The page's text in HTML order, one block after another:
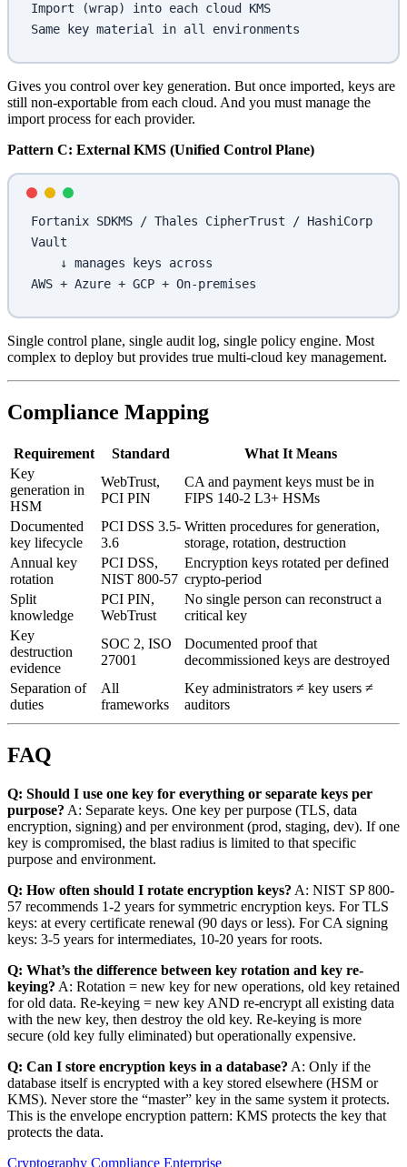
Import (wrap) into each cloud KMS
Same key material in all environments
Gives you control over key generation. But once imported, keys are
still non-exportable from each cloud. And you must manage the
import process for each provider.
Pattern C: External KMS (Unified Control Plane)
Fortanix SDKMS / Thales CipherTrust / HashiCorp
Vault
    ↓ manages keys across
AWS + Azure + GCP + On-premises
Single control plane, single audit log, single policy engine. Most
complex to deploy but provides true multi-cloud key management.
Compliance Mapping
Requirement Standard
What It Means
Key
generation in
HSM
WebTrust,
PCI PIN
CA and payment keys must be in
FIPS 140-2 L3+ HSMs
Documented
key lifecycle
PCI DSS 3.5-
3.6
Written procedures for generation,
storage, rotation, destruction
Annual key
rotation
PCI DSS,
NIST 800-57
Encryption keys rotated per defined
crypto-period
Split
knowledge
PCI PIN,
WebTrust
No single person can reconstruct a
critical key
Key
destruction
evidence
SOC 2, ISO
27001
Documented proof that
decommissioned keys are destroyed
Separation of
duties
All
frameworks
Key administrators ≠ key users ≠
auditors
FAQ
Q: Should I use one key for everything or separate keys per
purpose? A: Separate keys. One key per purpose (TLS, data
encryption, signing) and per environment (prod, staging, dev). If one
key is compromised, the blast radius is limited to that specific
purpose and environment.
Q: How often should I rotate encryption keys? A: NIST SP 800-
57 recommends 1-2 years for symmetric encryption keys. For TLS
keys: at every certificate renewal (90 days or less). For CA signing
keys: 3-5 years for intermediates, 10-20 years for roots.
Q: What’s the difference between key rotation and key re-
keying? A: Rotation = new key for new operations, old key retained
for old data. Re-keying = new key AND re-encrypt all existing data
with the new key, then destroy the old key. Re-keying is more
secure (old key fully eliminated) but operationally expensive.
Q: Can I store encryption keys in a database? A: Only if the
database itself is encrypted with a key stored elsewhere (HSM or
KMS). Never store the “master” key in the same system it protects.
This is the envelope encryption pattern: KMS protects the key that
protects the data.
Cryptography Compliance Enterprise